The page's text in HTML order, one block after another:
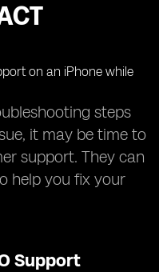
steps
it may be time to
support. They can
help you fix your
Support